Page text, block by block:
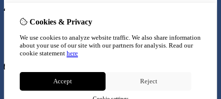
Inloggen
Wish List
Newsletter
Contact Us
Site Map
Cookies & Privacy
We use cookies to analyze website traffic. We also share information
about your use of our site with our partners for analysis. Read our
cookie statement here
Accept Reject